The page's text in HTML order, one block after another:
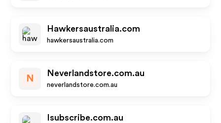
Hawkersaustralia.com
hawkersaustralia.com
N
Neverlandstore.com.au
neverlandstore.com.au
Isubscribe.com.au